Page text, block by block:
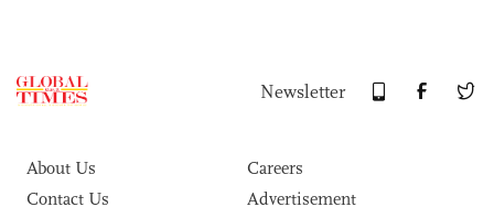
Newsletter
About Us
Careers
Contact Us
Advertisement